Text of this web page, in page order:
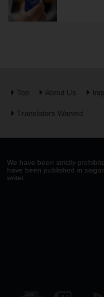
Top About Us
Translators Wanted
We have been strictly
have been published in
writer.